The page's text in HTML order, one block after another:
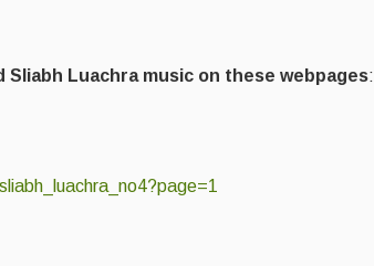
Luachra music on these webpages: